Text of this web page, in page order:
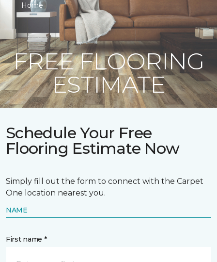
Home
FREE FLOORING
ESTIMATE
Schedule Your Free
Flooring Estimate Now
Simply fill out the form to connect with the Carpet
One location nearest you.
NAME
First name *